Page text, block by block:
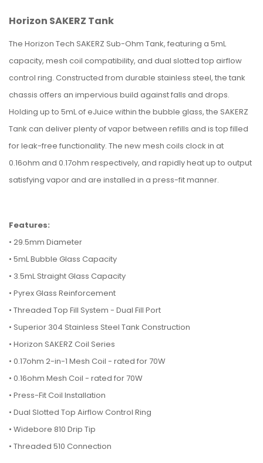
Horizon SAKERZ Tank
The Horizon Tech SAKERZ Sub-Ohm Tank, featuring a 5mL
capacity, mesh coil compatibility, and dual slotted top airflow
control ring. Constructed from durable stainless steel, the tank
chassis offers an impervious build against falls and drops.
Holding up to 5mL of eJuice within the bubble glass, the SAKERZ
Tank can deliver plenty of vapor between refills and is top filled
for leak-free functionality. The new mesh coils clock in at
0.16ohm and 0.17ohm respectively, and rapidly heat up to output
satisfying vapor and are installed in a press-fit manner.
Features:
• 29.5mm Diameter
• 5mL Bubble Glass Capacity
• 3.5mL Straight Glass Capacity
• Pyrex Glass Reinforcement
• Threaded Top Fill System - Dual Fill Port
• Superior 304 Stainless Steel Tank Construction
• Horizon SAKERZ Coil Series
• 0.17ohm 2-in-1 Mesh Coil - rated for 70W
• 0.16ohm Mesh Coil - rated for 70W
• Press-Fit Coil Installation
• Dual Slotted Top Airflow Control Ring
• Widebore 810 Drip Tip
• Threaded 510 Connection